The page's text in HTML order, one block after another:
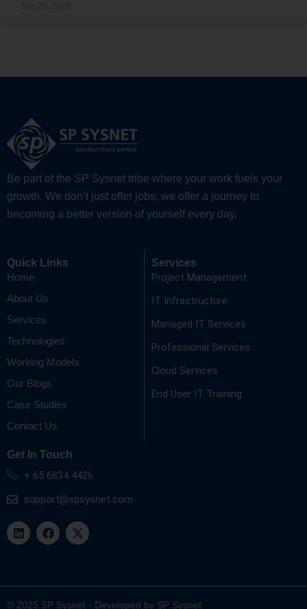
Be part of the SP Sysnet tribe where your work fuels your
growth. We don’t just offer jobs; we offer a journey to
becoming a better version of yourself every day.
Quick Links
Home
About Us
Services
Technologies
Working Models
Our Blogs
Case Studies
Contact Us
Services
Project Management
IT Infrastructure
Managed IT Services
Professional Services
Cloud Services
End User IT Training
Get In Touch
+ 65 6834 4426
support@spsysnet.com
i
n
k
i
a
c
e
o
-
t
w
t
r
© 2025 SP Sysnet - Developed by SP Sysnet